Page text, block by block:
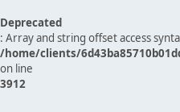
Deprecated
: Array and string offset access
/home/clients/
on line
3912